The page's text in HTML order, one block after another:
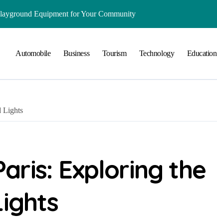
Equipment for Your Community
Growing Business Should Prioritize
Creates Healthier Communities
Life in Melbourne
in Simple Terms
and Water Clarity Prep
Automobile Business Tourism Technology Education
Lights
Exploring the